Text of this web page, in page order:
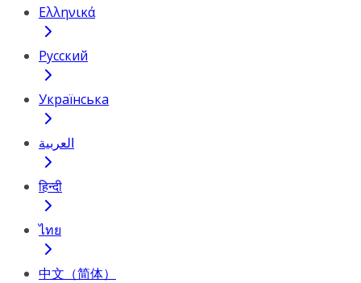
Ελληνικά
Русский
Українська
العربية
हिन्दी
ไทย
中文（简体）